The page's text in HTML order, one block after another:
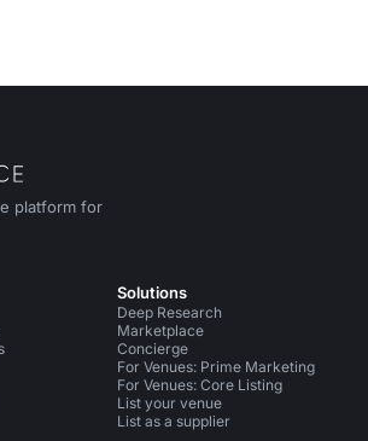
platform for
on Xon Instagram
Solutions
Deep Research
Marketplace
Concierge
For Venues: Prime Marketing
For Venues: Core Listing
List your venue
List as a supplier